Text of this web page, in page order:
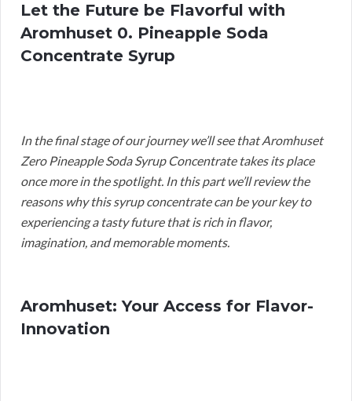
Let the Future be Flavorful with
Aromhuset 0. Pineapple Soda
Concentrate Syrup
In the final stage of our journey we’ll see that Aromhuset
Zero Pineapple Soda Syrup Concentrate takes its place
once more in the spotlight. In this part we’ll review the
reasons why this syrup concentrate can be your key to
experiencing a tasty future that is rich in flavor,
imagination, and memorable moments.
Aromhuset: Your Access for Flavor-
Innovation